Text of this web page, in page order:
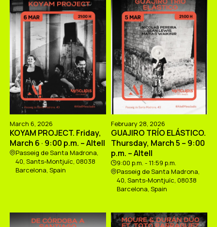
March 6, 2026
KOYAM PROJECT. Friday,
March 6 · 9:00 p.m. – Altell
Passeig de Santa Madrona,
40, Sants-Montjuïc, 08038
Barcelona, Spain
February 28, 2026
GUAJIRO TRÍO ELÁSTICO.
Thursday, March 5 – 9:00
p.m. – Altell
9:00 p.m. - 11:59 p.m.
Passeig de Santa Madrona,
40, Sants-Montjuïc, 08038
Barcelona, Spain